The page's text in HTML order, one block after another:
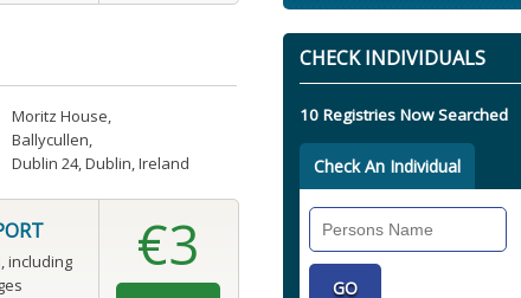
Moritz House,
Ballycullen,
Dublin 24, Dublin, Ireland
including
€3
CHECK INDIVIDUALS
10 Registries Now Searched
Check An Individual